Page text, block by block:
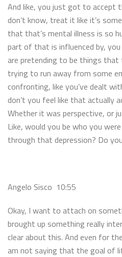
And like, you just got to accept
don’t know, treat it like it’s
that that’s mental illness is so
part of that is influenced by,
are pretending to be things that
trying to run away from some
confronting, like you’ve dealt
don’t you feel like that actually
Whether it was perspective, or
Like, would you be who you
through that depression? Do
Angelo Sisco 10:55
Okay, I want to attach on
brought up something really
clear about this. And even for
am not saying that the goal of